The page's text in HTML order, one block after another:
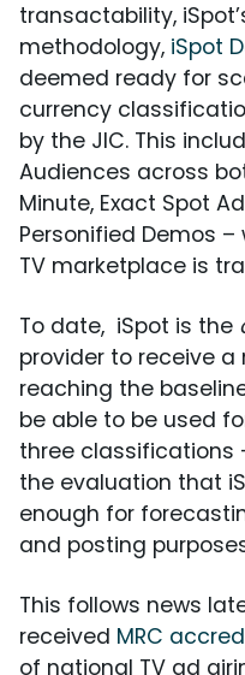
transactability,
methodology, iSpot
deemed ready for
currency
by the JIC. This
Audiences across
Minute, Exact Spot
Personified Demos
TV marketplace is
To date, iSpot is the
provider to receive
reaching the
be able to be used
three classifications
the evaluation that
enough for
and posting
This follows news
received MRC
of national TV ad